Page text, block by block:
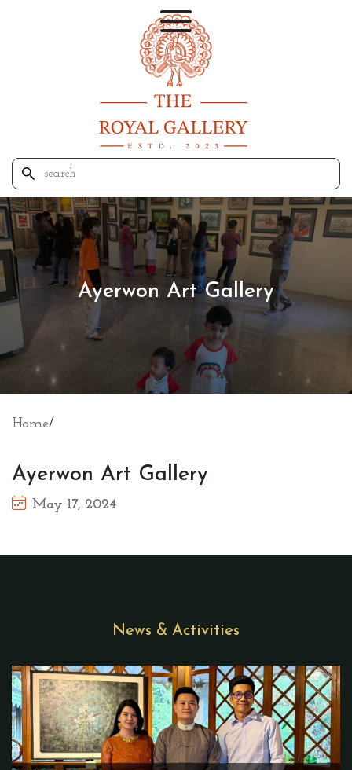
Ayerwon Art Gallery
Home/
Ayerwon Art Gallery
May 17, 2024
News & Activities